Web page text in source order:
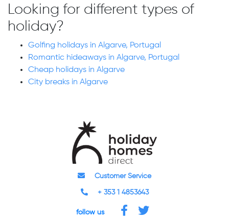
Looking for different types of
holiday?
Golfing holidays in Algarve, Portugal
Romantic hideaways in Algarve, Portugal
Cheap holidays in Algarve
City breaks in Algarve
Customer Service
+ 353 1 4853643
follow us